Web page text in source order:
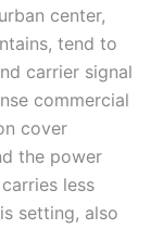
center,
tend to
carrier signal
commercial
cover
the power
less
setting, also